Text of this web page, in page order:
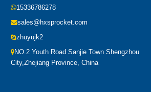
15336786278
sales@hxsprocket.com
zhuyujk2
NO.2 Youth Road Sanjie Town Shengzhou
City,Zhejiang Province, China